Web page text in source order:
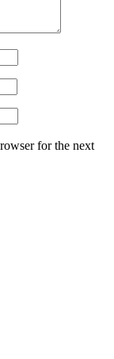
for the next